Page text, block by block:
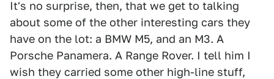
It's no surprise, then, that we get to talking
about some of the other interesting cars they
have on the lot: a BMW M5, and an M3. A
Porsche Panamera. A Range Rover. I tell him I
wish they carried some other high-line stuff,